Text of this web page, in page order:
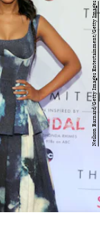
Neilson Barnard/Getty Images Entertainment/Getty Images